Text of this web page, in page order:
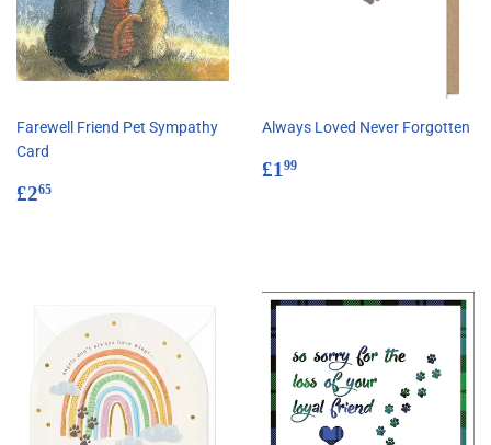
Farewell Friend Pet Sympathy
Card
Regular
£265
Always Loved Never Forgotten
Regular
£1 99